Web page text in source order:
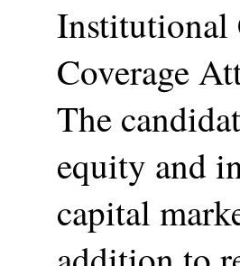
Institutional
Coverage
The
equity and
capital